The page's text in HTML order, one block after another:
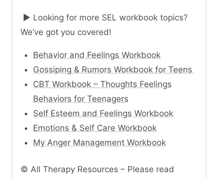
► Looking for more SEL workbook topics?
We’ve got you covered!
Behavior and Feelings Workbook
Gossiping & Rumors Workbook for Teens
CBT Workbook – Thoughts Feelings
Behaviors for Teenagers
Self Esteem and Feelings Workbook
Emotions & Self Care Workbook
My Anger Management Workbook
© All Therapy Resources – Please read